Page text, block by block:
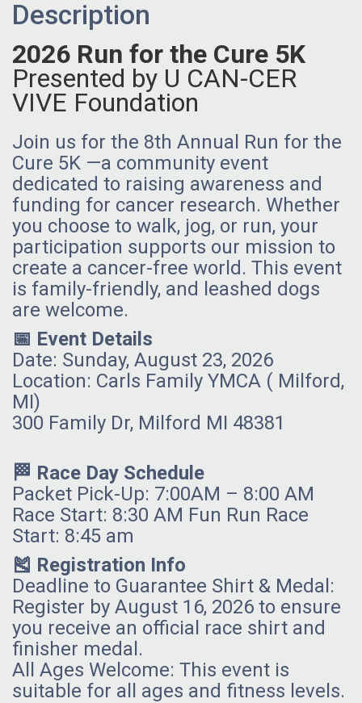
Description
2026 Run for the Cure 5K
Presented by U CAN-CER
VIVE Foundation
Join us for the 8th Annual Run for the
Cure 5K —a community event
dedicated to raising awareness and
funding for cancer research. Whether
you choose to walk, jog, or run, your
participation supports our mission to
create a cancer-free world. This event
is family-friendly, and leashed dogs
are welcome.
📅 Event Details
Date: Sunday, August 23, 2026
Location: Carls Family YMCA ( Milford,
MI)
300 Family Dr, Milford MI 48381
🏁 Race Day Schedule
Packet Pick-Up: 7:00AM – 8:00 AM
Race Start: 8:30 AM Fun Run Race
Start: 8:45 am
🎽 Registration Info
Deadline to Guarantee Shirt & Medal:
Register by August 16, 2026 to ensure
you receive an official race shirt and
finisher medal.
All Ages Welcome: This event is
suitable for all ages and fitness levels.